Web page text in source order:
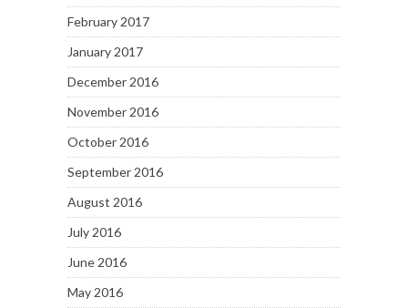
February 2017
January 2017
December 2016
November 2016
October 2016
September 2016
August 2016
July 2016
June 2016
May 2016